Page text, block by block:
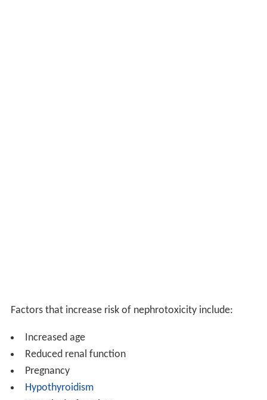
Factors that increase risk of nephrotoxicity include:
Increased age
Reduced renal function
Pregnancy
Hypothyroidism